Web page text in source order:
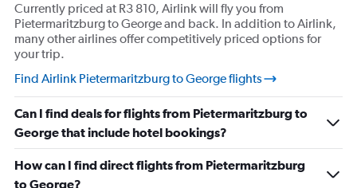
Currently priced at R3 810, Airlink will fly you from
Pietermaritzburg to George and back. In addition to Airlink,
many other airlines offer competitively priced options for
your trip.
Find Airlink Pietermaritzburg to George flights
Can I find deals for flights from Pietermaritzburg to
George that include hotel bookings?
How can I find direct flights from Pietermaritzburg
to George?